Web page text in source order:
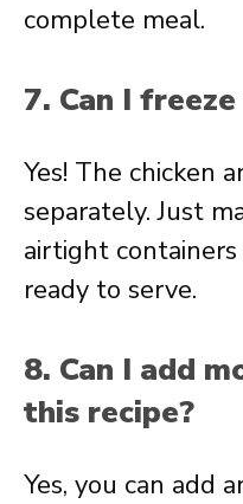
complete meal.
7. Can I
Yes! The chicken
separately. Just
airtight
ready to serve.
8. Can I add
this recipe?
Yes, you can add